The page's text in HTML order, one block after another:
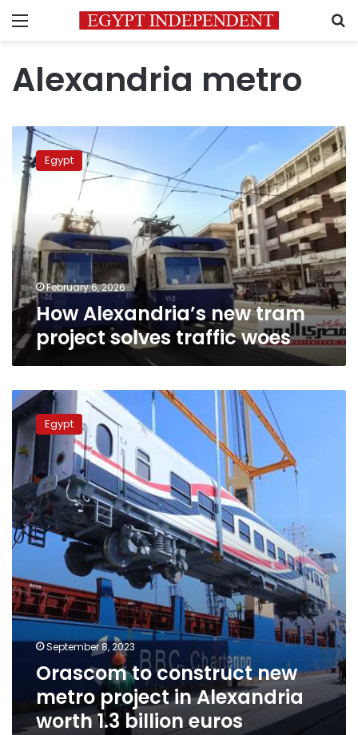
Menu
Alexandria metro
How
Alexandria’s
new
tram
project
solves
traffic
woes
Egypt
February 6, 2026
How Alexandria’s new tram
project solves traffic woes
Orascom
to
construct
new
metro
project
in
Alexandria
worth
1.3
euros
Egypt
September 8, 2023
Orascom to construct new
metro project in Alexandria
worth 1.3 billion euros